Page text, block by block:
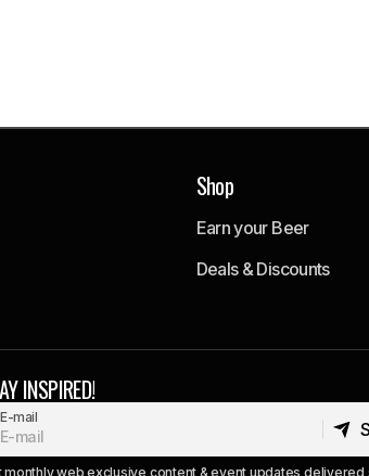
Shop
Earn your Beer
Deals & Discounts
INSPIRED!
E-mail
monthly web exclusive content & event updates delivered